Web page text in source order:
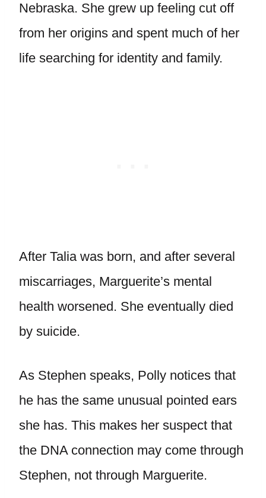
Nebraska. She grew up feeling cut off
from her origins and spent much of her
life searching for identity and family.
After Talia was born, and after several
miscarriages, Marguerite’s mental
health worsened. She eventually died
by suicide.
As Stephen speaks, Polly notices that
he has the same unusual pointed ears
she has. This makes her suspect that
the DNA connection may come through
Stephen, not through Marguerite.